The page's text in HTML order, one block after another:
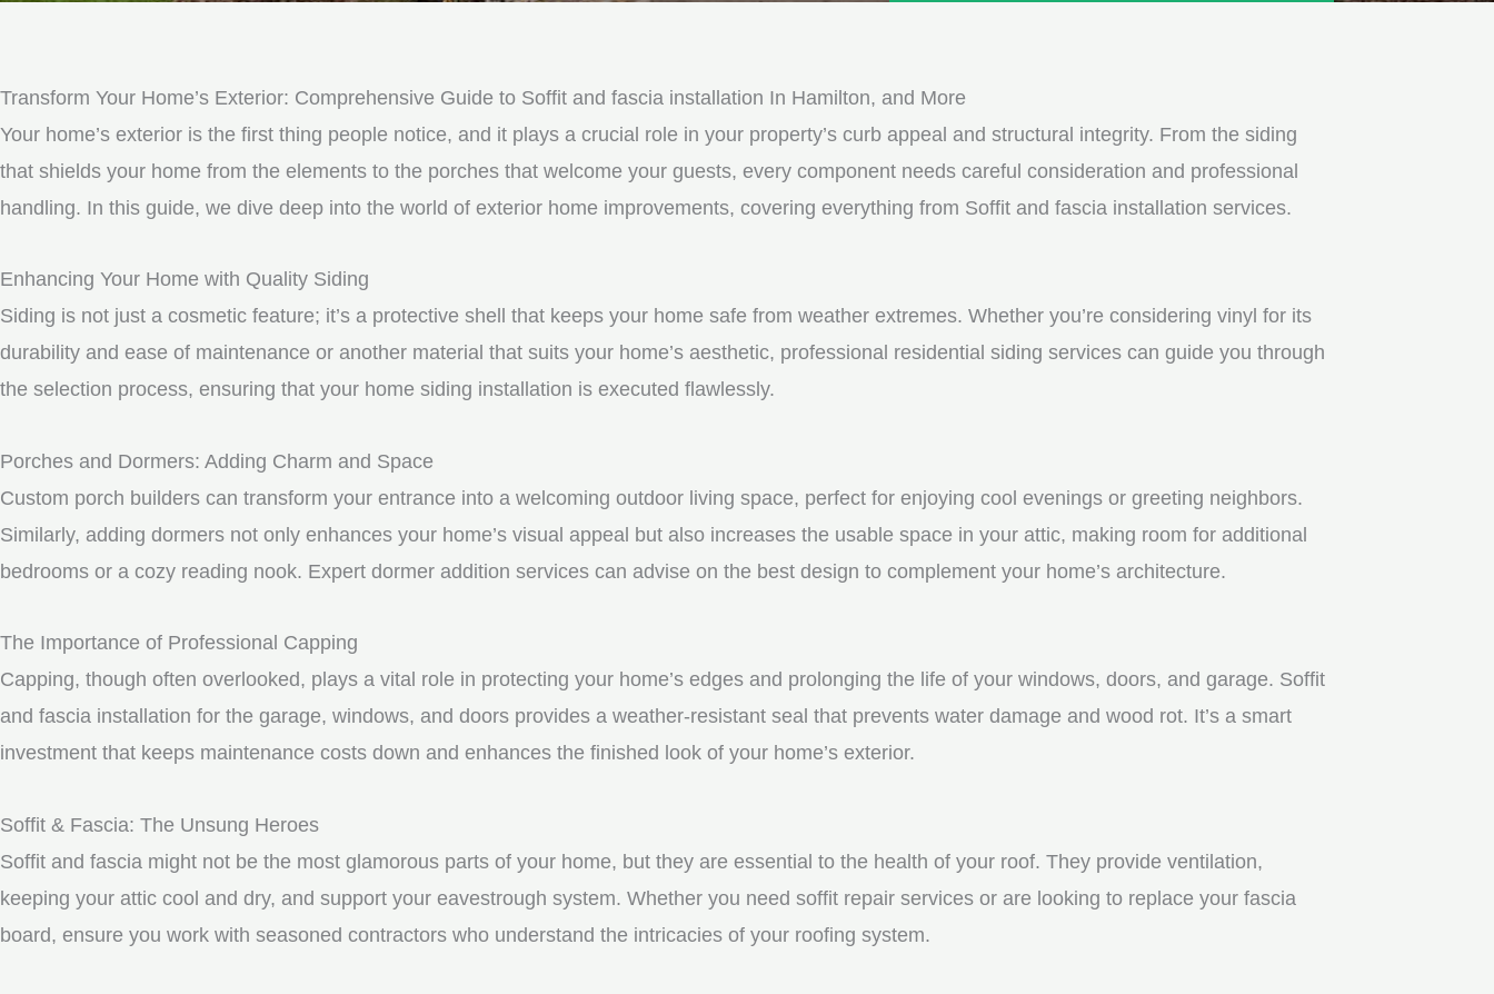
e
Transform Your Home’s Exterior: Comprehensive Guide to Soffit and fascia installation In Hamilton, and More
Your home’s exterior is the first thing people notice, and it plays a crucial role in your property’s curb appeal and structural integrity. From the siding
that shields your home from the elements to the porches that welcome your guests, every component needs careful consideration and professional
handling. In this guide, we dive deep into the world of exterior home improvements, covering everything from Soffit and fascia installation services.
Enhancing Your Home with Quality Siding
Siding is not just a cosmetic feature; it’s a protective shell that keeps your home safe from weather extremes. Whether you’re considering vinyl for its
durability and ease of maintenance or another material that suits your home’s aesthetic, professional residential siding services can guide you through
the selection process, ensuring that your home siding installation is executed flawlessly.
Porches and Dormers: Adding Charm and Space
Custom porch builders can transform your entrance into a welcoming outdoor living space, perfect for enjoying cool evenings or greeting neighbors.
Similarly, adding dormers not only enhances your home’s visual appeal but also increases the usable space in your attic, making room for additional
bedrooms or a cozy reading nook. Expert dormer addition services can advise on the best design to complement your home’s architecture.
The Importance of Professional Capping
Capping, though often overlooked, plays a vital role in protecting your home’s edges and prolonging the life of your windows, doors, and garage. Soffit
and fascia installation for the garage, windows, and doors provides a weather-resistant seal that prevents water damage and wood rot. It’s a smart
investment that keeps maintenance costs down and enhances the finished look of your home’s exterior.
Soffit & Fascia: The Unsung Heroes
Soffit and fascia might not be the most glamorous parts of your home, but they are essential to the health of your roof. They provide ventilation,
keeping your attic cool and dry, and support your eavestrough system. Whether you need soffit repair services or are looking to replace your fascia
board, ensure you work with seasoned contractors who understand the intricacies of your roofing system.